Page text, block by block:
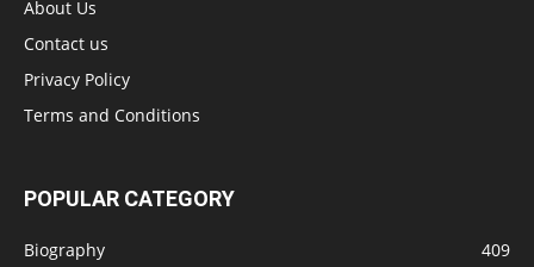
About Us
Contact us
Privacy Policy
Terms and Conditions
POPULAR CATEGORY
Biography
409